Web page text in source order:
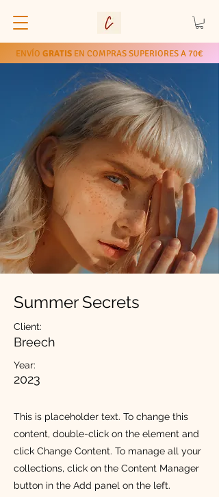
ENVÍO GRATIS EN COMPRAS SUPERIORES A 70€
Summer Secrets
Client:
Breech
Year:
2023
This is placeholder text. To change this
content, double-click on the element and
click Change Content. To manage all your
collections, click on the Content Manager
button in the Add panel on the left.